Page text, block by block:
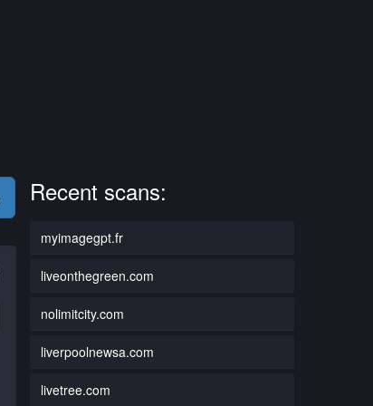
Recent scans:
myimagegpt.fr
liveonthegreen.com
nolimitcity.com
liverpoolnewsa.com
livetree.com